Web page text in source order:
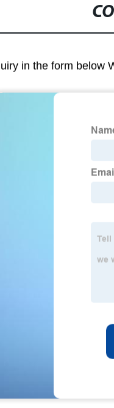
in the form below